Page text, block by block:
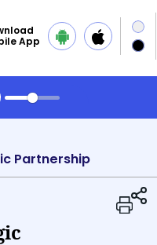
App
Partnership